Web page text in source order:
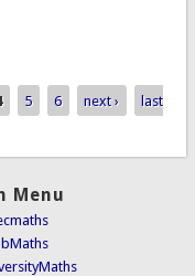
5 6 next ›
last
Menu